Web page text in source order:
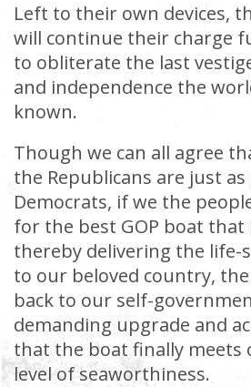
Left to their own devices,
will continue their charge
to obliterate the last
and independence the
known.
Though we can all agree
the Republicans are just
Democrats, if we the
for the best GOP boat that
thereby delivering the life-
to our beloved country,
back to our self-
demanding upgrade and
that the boat finally meets
level of seaworthiness.